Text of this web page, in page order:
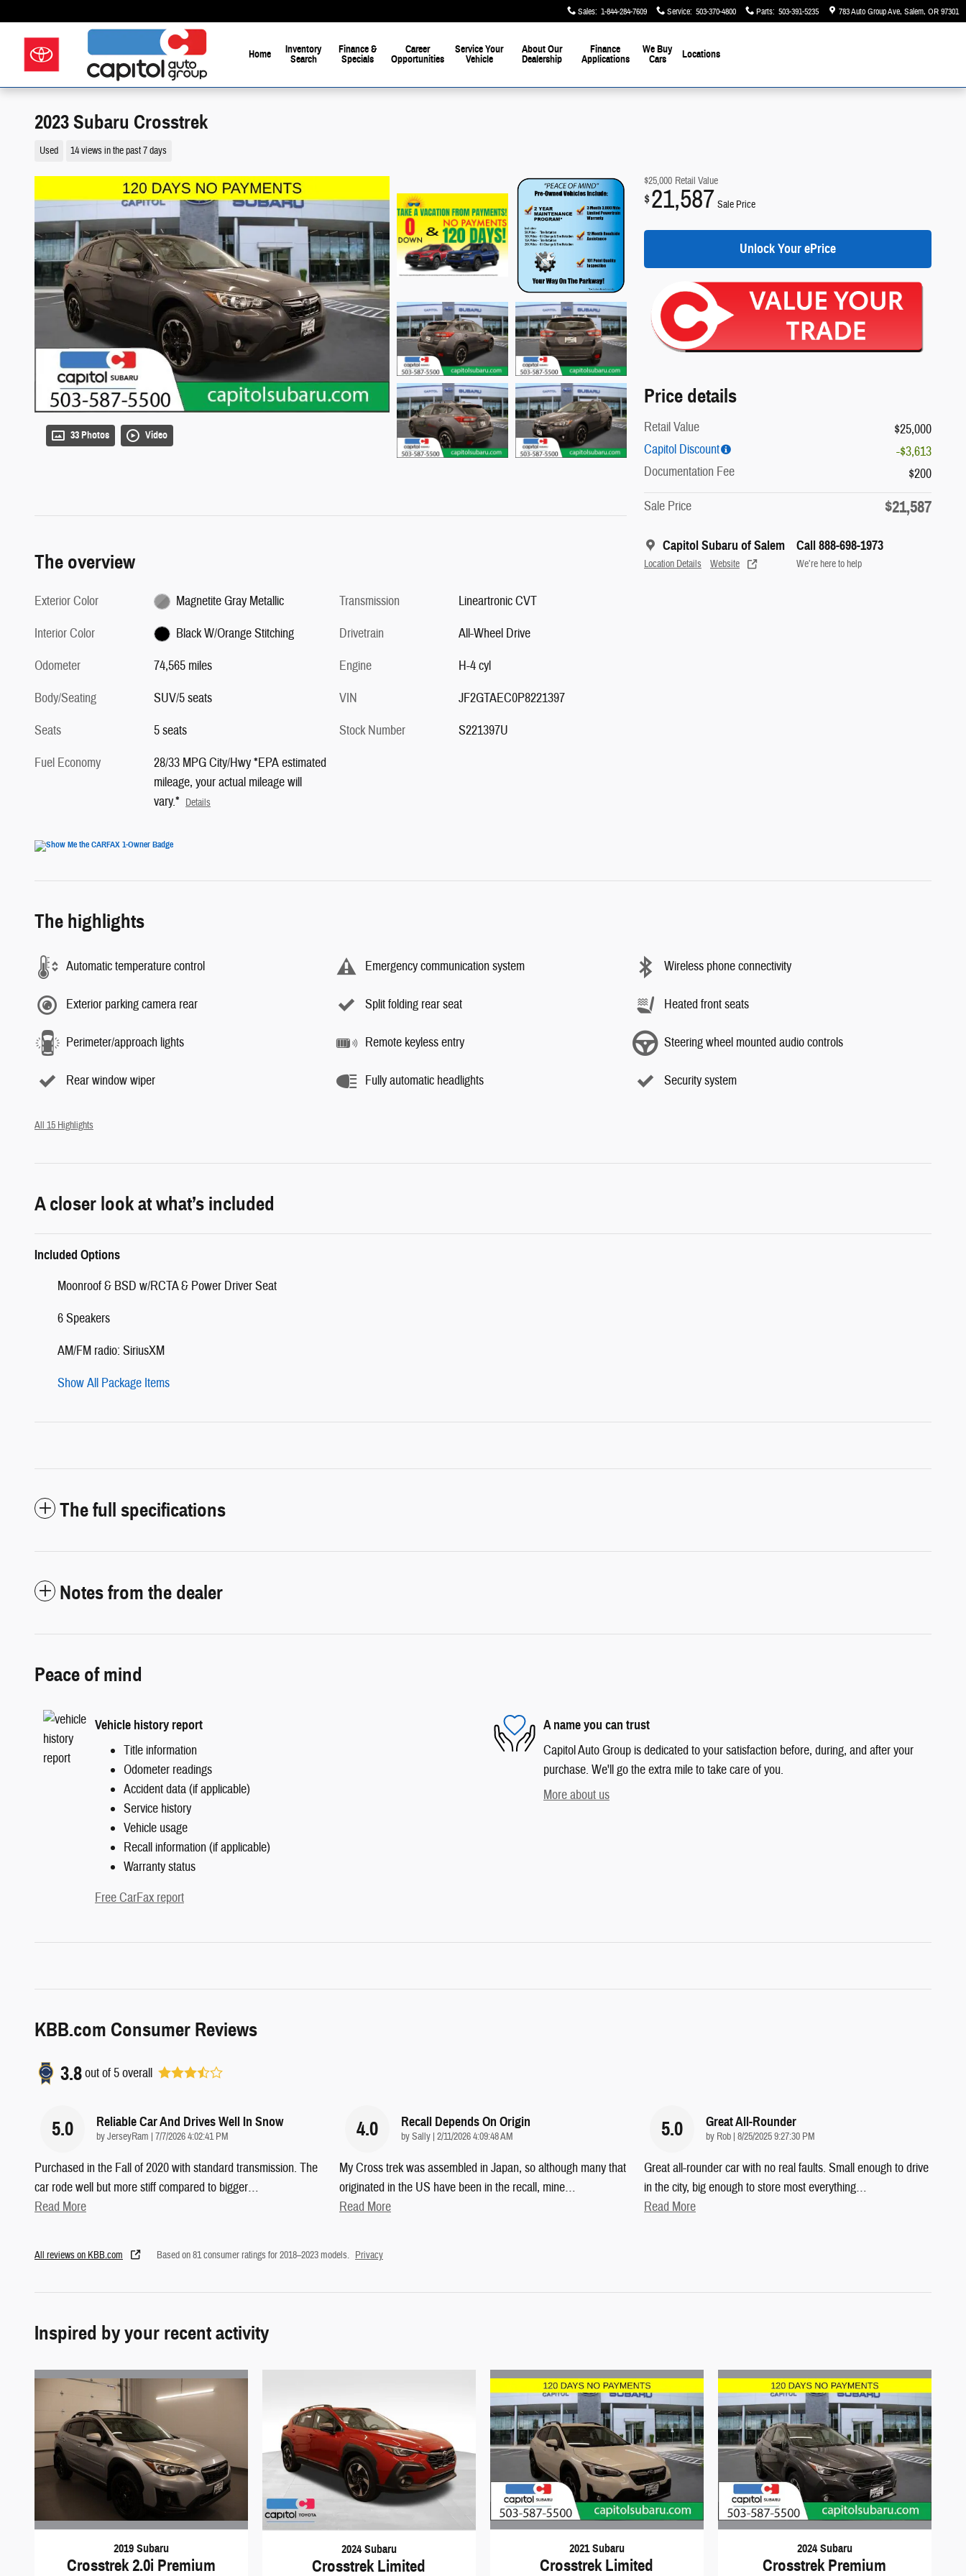
Sales: 1-844-284-7609 Service: 503-370-4800 Parts: 503-391-5235 783 Auto Group Ave Salem, OR97301
Home
Inventory
Search
Finance &
Specials
Career
Opportunities
Service Your
Vehicle
About Our
Dealership
Finance
Applications
We Buy
Cars
Locations
2023 Subaru Crosstrek
Used 14 views in the past 7 days
33 Photos Video
$25,000 Retail Value
$21,587 Sale Price
Unlock Your ePrice
Price details
Retail Value
$25,000
Capitol Discount
-$3,613
Documentation Fee
$200
Sale Price
$21,587
Capitol Subaru of Salem
Location Details Website
Call 888-698-1973
We’re here to help
The overview
Exterior Color
Magnetite Gray Metallic
Interior Color
Black W/Orange Stitching
Odometer
74,565 miles
Body/Seating
SUV/5 seats
Seats
5 seats
Fuel Economy
28/33 MPG City/Hwy *EPA estimated
mileage, your actual mileage will
vary.* Details
Transmission
Lineartronic CVT
Drivetrain
All-Wheel Drive
Engine
H-4 cyl
VIN
JF2GTAEC0P8221397
Stock Number
S221397U
The highlights
Automatic temperature control Emergency communication system Wireless phone connectivity
Exterior parking camera rear Split folding rear seat Heated front seats
Perimeter/approach lights Remote keyless entry Steering wheel mounted audio controls
Rear window wiper Fully automatic headlights Security system
All 15 Highlights
A closer look at what’s included
Included Options
Moonroof & BSD w/RCTA & Power Driver Seat
6 Speakers
AM/FM radio: SiriusXM
Show All Package Items
The full specifications
Notes from the dealer
Peace of mind
Vehicle history report
Title information
Odometer readings
Accident data (if applicable)
Service history
Vehicle usage
Recall information (if applicable)
Warranty status
Free CarFax report
A name you can trust
Capitol Auto Group is dedicated to your satisfaction before, during, and after your
purchase. We'll go the extra mile to take care of you.
More about us
KBB.com Consumer Reviews
3.8out of5overall
5.0 Reliable Car And Drives Well In Snow
byJerseyRam | on
7/7/2026 4:02:41 PM
Purchased in the Fall of 2020 with standard transmission. The
car rode well but more stiff compared to bigger…
Read More
4.0 Recall Depends On Origin
bySally | on
2/11/2026 4:09:48 AM
My Cross trek was assembled in Japan, so although many that
originated in the US have been in the recall, mine…
Read More
5.0 Great All-Rounder
by Rob | on
8/25/2025 9:27:30 PM
Great all-rounder car with no real faults. Small enough to drive
in the city, big enough to store most everything…
Read More
All reviews on KBB.com Based on 81 consumer ratings for 2018–2023 models. Privacy
Inspired by your recent activity
2019 Subaru
Crosstrek 2.0i Premium
2024 Subaru
Crosstrek Limited
2021 Subaru
Crosstrek Limited
2024 Subaru
Crosstrek Premium